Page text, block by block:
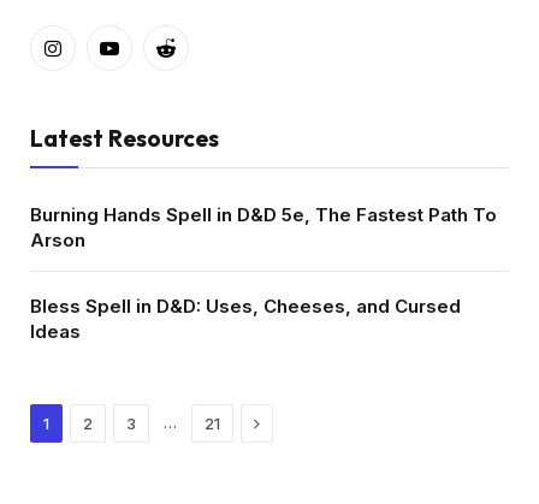
InstagramYouTubeReddit
Latest Resources
Burning Hands Spell in D&D 5e, The Fastest Path To
Arson
Bless Spell in D&D: Uses, Cheeses, and Cursed
Ideas
1 2 3 … 21 Next